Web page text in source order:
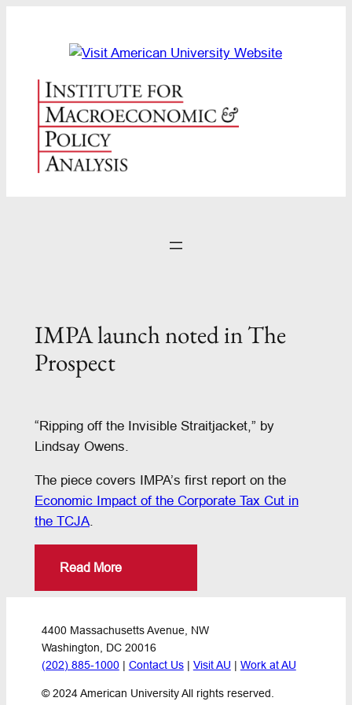
IMPA launch noted in The
Prospect
“Ripping off the Invisible Straitjacket,” by
Lindsay Owens.
The piece covers IMPA’s first report on the
Economic Impact of the Corporate Tax Cut in
the TCJA.
Read More
4400 Massachusetts Avenue, NW
Washington, DC 20016
(202) 885-1000 | Contact Us | Visit AU | Work at AU
© 2024 American University All rights reserved.